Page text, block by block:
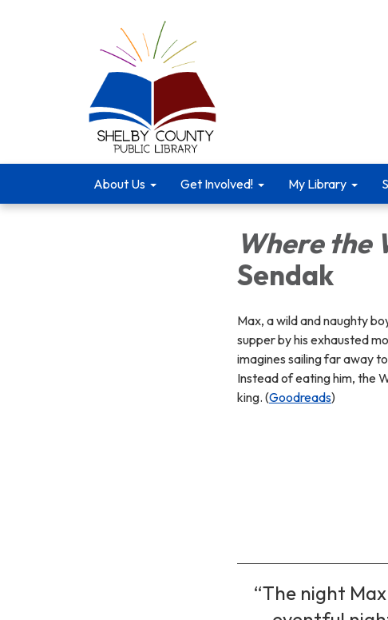
About Us Get Involved! My Library
Where the
Sendak
Max, a wild and naughty
supper by his exhausted
imagines sailing far away
Instead of eating him, the
king. (Goodreads)
“The night